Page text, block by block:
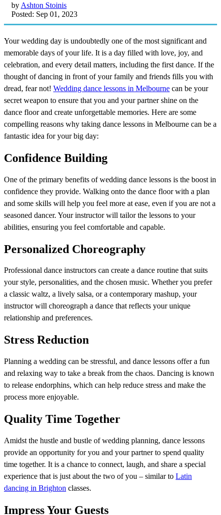
by Ashton Stoinis
Posted: Sep 01, 2023
Your wedding day is undoubtedly one of the most significant and
memorable days of your life. It is a day filled with love, joy, and
celebration, and every detail matters, including the first dance. If the
thought of dancing in front of your family and friends fills you with
dread, fear not! Wedding dance lessons in Melbourne can be your
secret weapon to ensure that you and your partner shine on the
dance floor and create unforgettable memories. Here are some
compelling reasons why taking dance lessons in Melbourne can be a
fantastic idea for your big day:
Confidence Building
One of the primary benefits of wedding dance lessons is the boost in
confidence they provide. Walking onto the dance floor with a plan
and some skills will help you feel more at ease, even if you are not a
seasoned dancer. Your instructor will tailor the lessons to your
abilities, ensuring you feel comfortable and capable.
Personalized Choreography
Professional dance instructors can create a dance routine that suits
your style, personalities, and the chosen music. Whether you prefer
a classic waltz, a lively salsa, or a contemporary mashup, your
instructor will choreograph a dance that reflects your unique
relationship and preferences.
Stress Reduction
Planning a wedding can be stressful, and dance lessons offer a fun
and relaxing way to take a break from the chaos. Dancing is known
to release endorphins, which can help reduce stress and make the
process more enjoyable.
Quality Time Together
Amidst the hustle and bustle of wedding planning, dance lessons
provide an opportunity for you and your partner to spend quality
time together. It is a chance to connect, laugh, and share a special
experience that is just about the two of you – similar to Latin
dancing in Brighton classes.
Impress Your Guests